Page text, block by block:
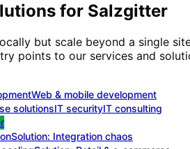
for Salzgitter
but scale beyond a single
points to our services and
Web & mobile development
solutionsIT securityIT consulting
Solution: Integration chaos